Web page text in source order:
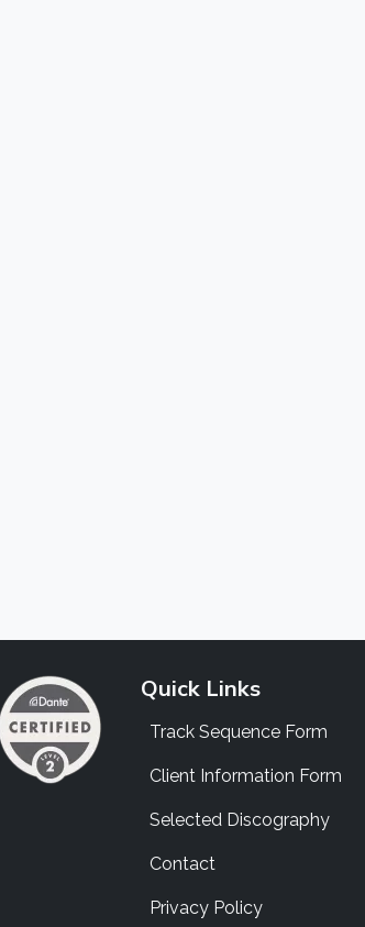
Quick Links
Track Sequence Form
Client Information Form
Selected Discography
Contact
Privacy Policy